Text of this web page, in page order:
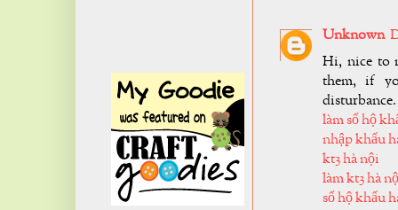
Unknown
Hi, nice to
them, if
disturbance.
làm sổ hộ
nhập khẩu
kt3 hà nội
làm kt3 hà
sổ hộ khẩu